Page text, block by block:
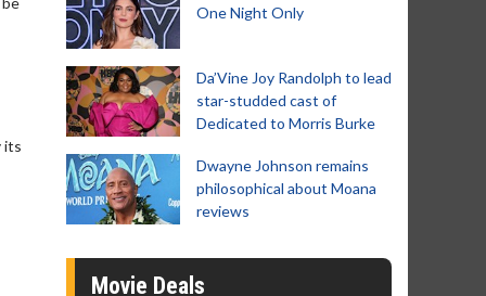
its
One Night Only
Da’Vine Joy Randolph to lead
star-studded cast of
Dedicated to Morris Burke
Dwayne Johnson remains
philosophical about Moana
reviews
Movie Deals